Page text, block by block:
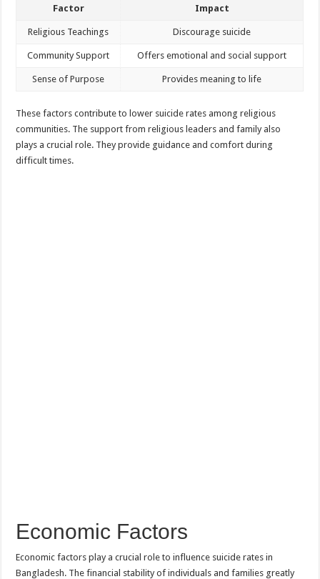
Factor Impact
Religious Teachings Discourage suicide
Community Support Offers emotional and social support
Sense of Purpose Provides meaning to life
These factors contribute to lower suicide rates among religious
communities. The support from religious leaders and family also
plays a crucial role. They provide guidance and comfort during
difficult times.
Economic Factors
Economic factors play a crucial role to influence suicide rates in
Bangladesh. The financial stability of individuals and families greatly